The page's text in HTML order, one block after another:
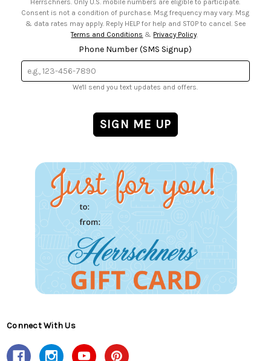
Herrschners. Only U.S. mobile numbers are eligible to participate.
Consent is not a condition of purchase. Msg frequency may vary. Msg
& data rates may apply. Reply HELP for help and STOP to cancel. See
Terms and Conditions & Privacy Policy.
Phone Number (SMS Signup)
We'll send you text updates and offers.
Connect With Us